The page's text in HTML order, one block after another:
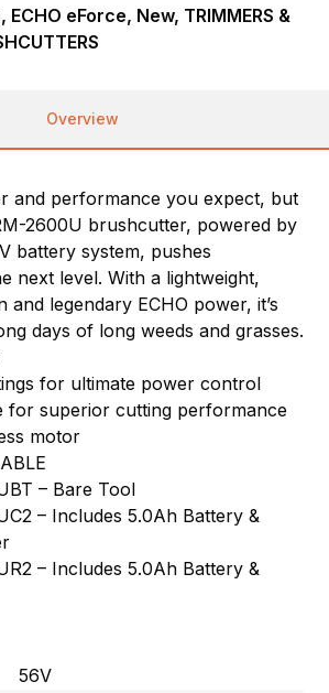
ECHO eForce, New, TRIMMERS &
Overview
and performance you expect, but
2600U brushcutter, powered by
battery system, pushes
next level. With a lightweight,
and legendary ECHO power, it’s
days of long weeds and grasses.
for ultimate power control
for superior cutting performance
motor
– Bare Tool
– Includes 5.0Ah Battery &
– Includes 5.0Ah Battery &
56V